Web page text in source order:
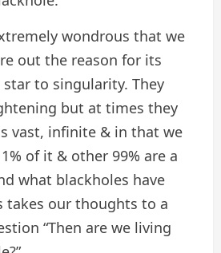
wondrous that we
out the reason for its
to singularity. They
but at times they
vast, infinite & in that we
of it & other 99% are a
what blackholes have
takes our thoughts to a
“Then are we living